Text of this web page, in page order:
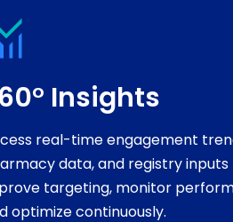
Insights
real-time engagement
data, and registry inputs
targeting, monitor
optimize continuously.